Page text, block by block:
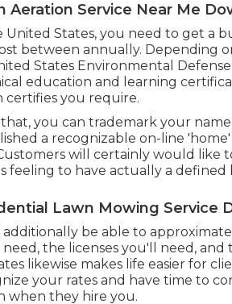
Aeration Service Near Me
United States, you need to get a
between annually. Depending
States Environmental
education and learning
certifies you require.
you can trademark your
a recognizable on-line
will certainly would like
feeling to have actually a
Lawn Mowing Service
additionally be able to
the licenses you'll need, and
likewise makes life easier for
your rates and have time to
when they hire you.